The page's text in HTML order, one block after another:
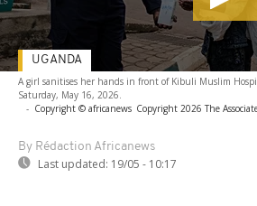
A girl sanitises her hands in front of Kibuli Muslim
Saturday, May 16, 2026.
- Copyright © africanews Copyright 2026 The
By Rédaction Africanews
Last updated: 19/05 - 10:17
UGANDA